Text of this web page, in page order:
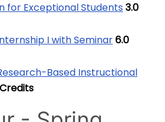
for Exceptional Students 3.0
I with Seminar6.0
Based Instructional
Credits